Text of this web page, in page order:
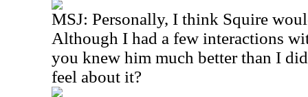
MSJ: Personally, I think Squire
Although I had a few interactions
you knew him much better than I
feel about it?